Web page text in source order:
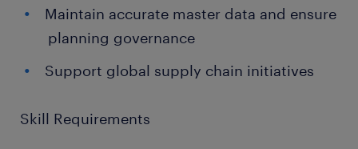
Maintain accurate master data and ensure
planning governance
Support global supply chain initiatives
Skill Requirements